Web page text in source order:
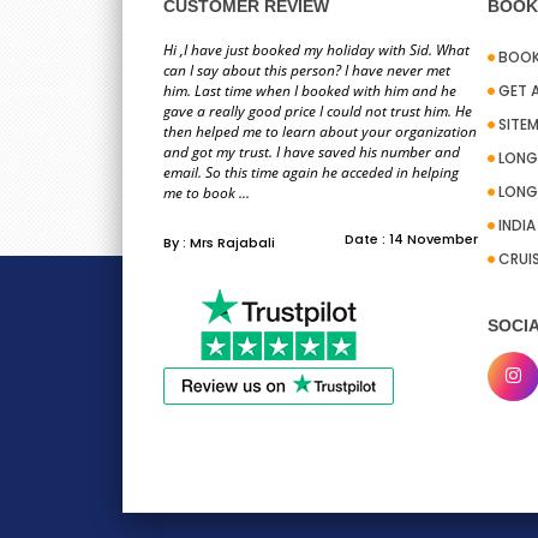
information you
team on
To whom it may
excellent
Hi PackandFly
Stacy for the help I
CUSTOMER REVIEW
Hi ,I have just booked my holiday with Sid. What
can I say about this person? I have never met
him. Last time when I booked with him and he
gave a really good price I could not trust him. He
then helped me to learn about your organization
and got my trust. I have saved his number and
email. So this time again he acceded in helping
me to book ...
By : Mrs Rajabali Date : 14 November
GET